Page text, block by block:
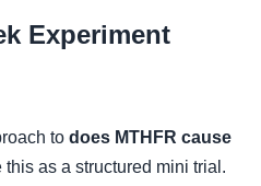
Experiment
to does MTHFR cause
this as a structured mini trial.